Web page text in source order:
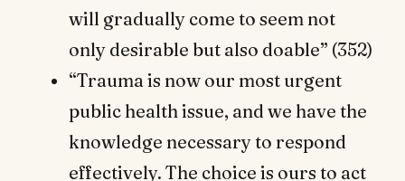
will gradually come to seem not
only desirable but also doable” (352)
“Trauma is now our most urgent
public health issue, and we have the
knowledge necessary to respond
effectively. The choice is ours to act